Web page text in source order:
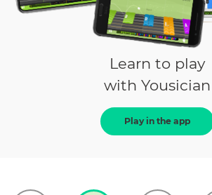
Learn to play
with Yousician
Play in the app